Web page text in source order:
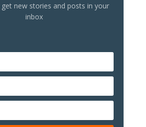
get new stories and posts in your
inbox